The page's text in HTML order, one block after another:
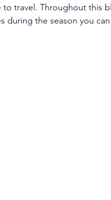
travel. Throughout this
during the season you